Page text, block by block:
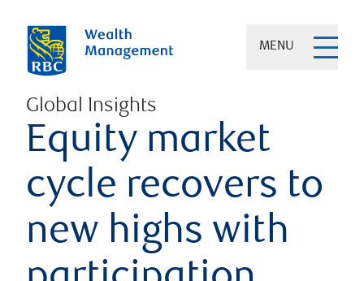
MENU
Global Insights
Equity market
cycle recovers to
new highs with